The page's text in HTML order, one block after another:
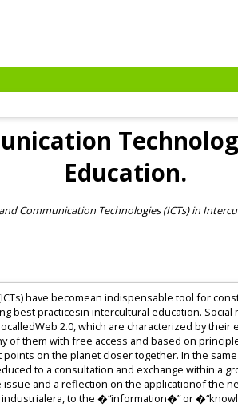
Education.
Communication Technologies (ICTs) in
have becomean indispensable tool for
best practicesin intercultural education. Social
2.0, which are characterized by
of them with free access and based on
on the planet closer together. In the
to a consultation and exchange within a
and a reflection on the applicationof the
to the �“information�” or